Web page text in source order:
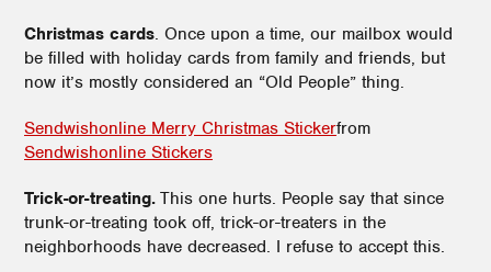
Christmas cards. Once upon a time, our mailbox would
be filled with holiday cards from family and friends, but
now it’s mostly considered an “Old People” thing.
Sendwishonline Merry Christmas Stickerfrom
Sendwishonline Stickers
Trick-or-treating.This one hurts. People say that since
trunk-or-treating took off, trick-or-treaters in the
neighborhoods have decreased. I refuse to accept this.